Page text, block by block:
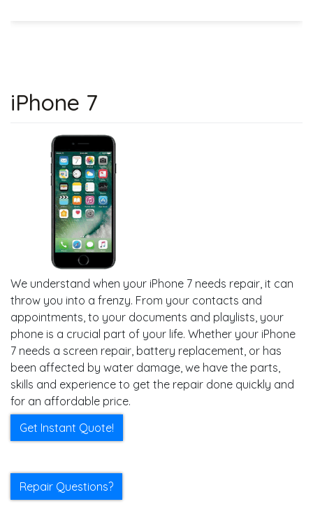
iPhone 7
We understand when your iPhone 7 needs repair, it can
throw you into a frenzy. From your contacts and
appointments, to your documents and playlists, your
phone is a crucial part of your life. Whether your iPhone
7 needs a screen repair, battery replacement, or has
been affected by water damage, we have the parts,
skills and experience to get the repair done quickly and
for an affordable price.
Get Instant Quote!
Repair Questions?